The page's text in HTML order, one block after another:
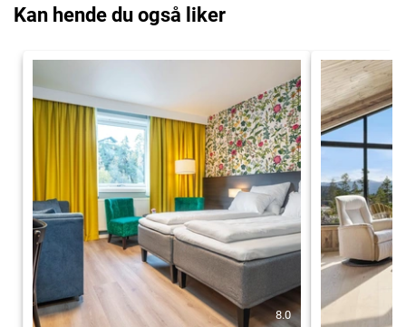
Kan hende du også liker
8.0